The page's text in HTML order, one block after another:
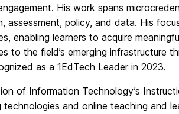
His work spans
assessment, policy, and data. His
enabling learners to acquire
to the field’s emerging infrastructure
as a 1EdTech Leader in 2023.
of Information Technology’s
and online teaching and